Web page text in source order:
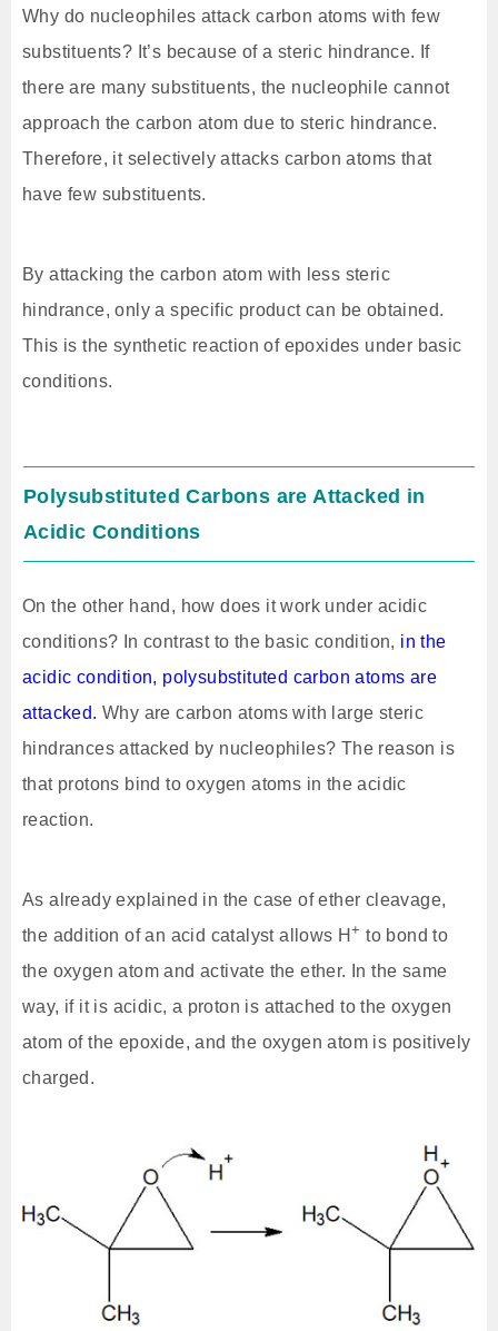
Why do nucleophiles attack carbon atoms with few
substituents? It’s because of a steric hindrance. If
there are many substituents, the nucleophile cannot
approach the carbon atom due to steric hindrance.
Therefore, it selectively attacks carbon atoms that
have few substituents.
By attacking the carbon atom with less steric
hindrance, only a specific product can be obtained.
This is the synthetic reaction of epoxides under basic
conditions.
Polysubstituted Carbons are Attacked in
Acidic Conditions
On the other hand, how does it work under acidic
conditions? In contrast to the basic condition, in the
acidic condition, polysubstituted carbon atoms are
attacked. Why are carbon atoms with large steric
hindrances attacked by nucleophiles? The reason is
that protons bind to oxygen atoms in the acidic
reaction.
As already explained in the case of ether cleavage,
the addition of an acid catalyst allows H+ to bond to
the oxygen atom and activate the ether. In the same
way, if it is acidic, a proton is attached to the oxygen
atom of the epoxide, and the oxygen atom is positively
charged.